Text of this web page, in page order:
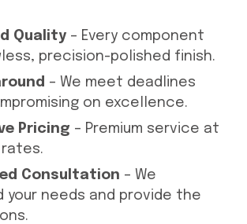
Quality – Every component
precision-polished finish.
– We meet deadlines
on excellence.
Pricing – Premium service at
Consultation – We
your needs and provide the